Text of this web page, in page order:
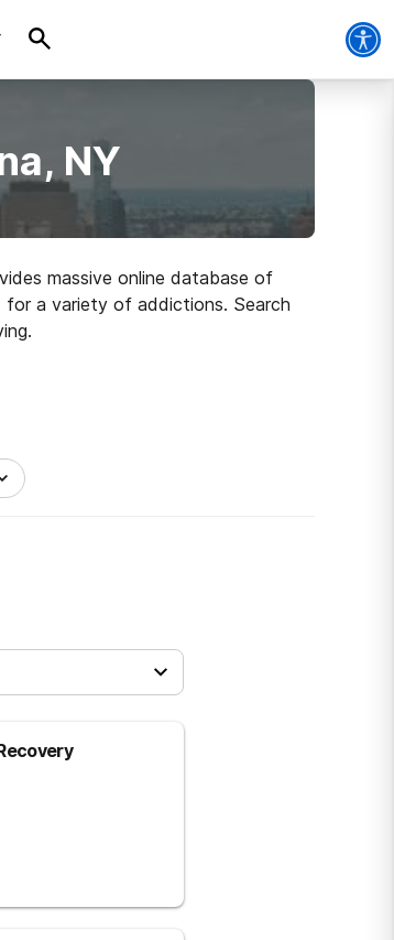
NY
massive online database of
for a variety of addictions. Search